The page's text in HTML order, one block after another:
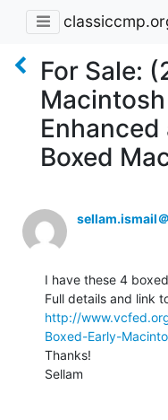
For Sale:
Enhanced
Boxed
sellam.ismail
I have these 4
http://
Boxed-Early-
Thanks!
Sellam